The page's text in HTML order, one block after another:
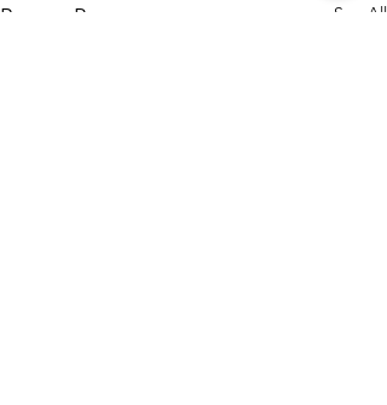
Recent Posts See All